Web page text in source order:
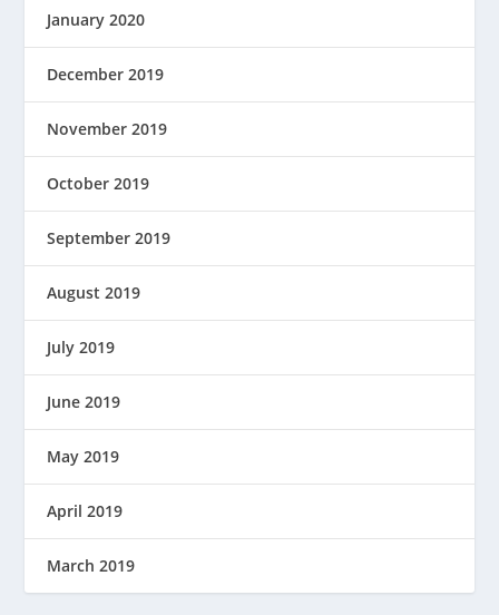
January 2020
December 2019
November 2019
October 2019
September 2019
August 2019
July 2019
June 2019
May 2019
April 2019
March 2019